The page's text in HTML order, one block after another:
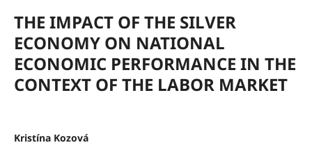
THE IMPACT OF THE SILVER
ECONOMY ON NATIONAL
ECONOMIC PERFORMANCE IN THE
CONTEXT OF THE LABOR MARKET
Kristína Kozová